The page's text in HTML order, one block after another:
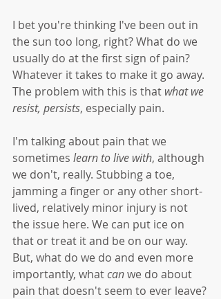
I bet you're thinking I've been out in
the sun too long, right? What do we
usually do at the first sign of pain?
Whatever it takes to make it go away.
The problem with this is that what we
resist, persists, especially pain.
I'm talking about pain that we
sometimes learn to live with, although
we don't, really. Stubbing a toe,
jamming a finger or any other short-
lived, relatively minor injury is not
the issue here. We can put ice on
that or treat it and be on our way.
But, what do we do and even more
importantly, what can we do about
pain that doesn't seem to ever leave?